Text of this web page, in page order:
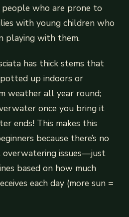
people who are prone to
with young children who
playing with them.
has thick stems that
up indoors or
weather all year round;
once you bring it
ends! This makes this
because there’s no
issues—just
based on how much
each day (more sun =